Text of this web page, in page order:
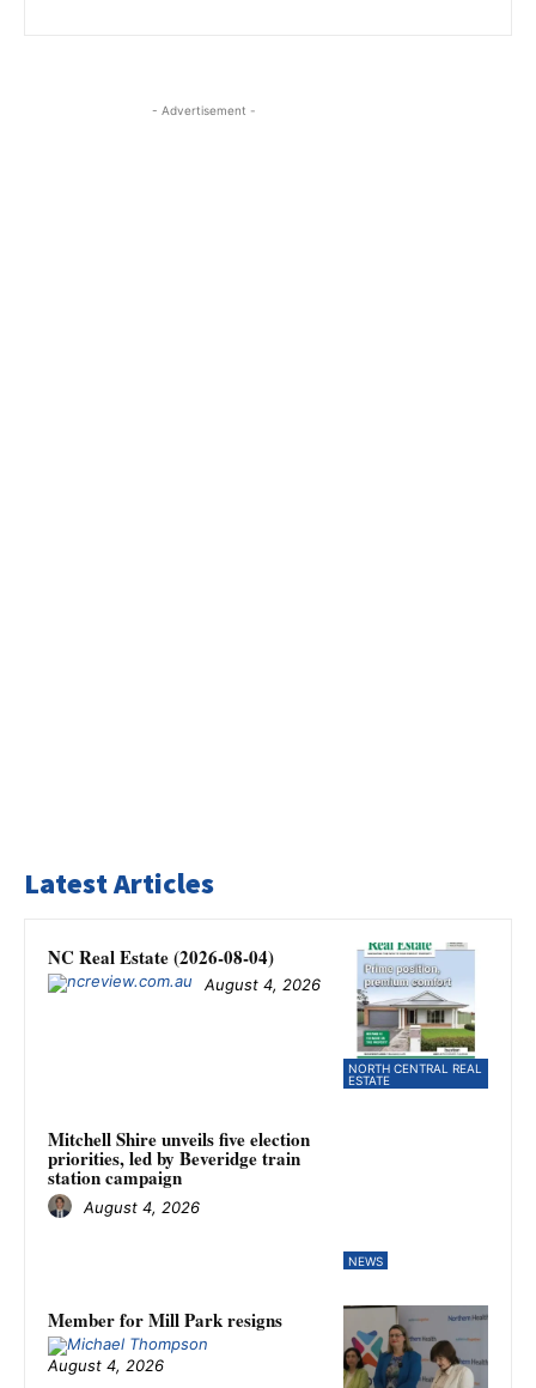
- Advertisement -
Latest Articles
NORTH CENTRAL REAL
ESTATE
NC Real Estate (2026-08-04)
August 4, 2026
NEWS
Mitchell Shire unveils five election
priorities, led by Beveridge train
station campaign
August 4, 2026
Member for Mill Park resigns
August 4, 2026